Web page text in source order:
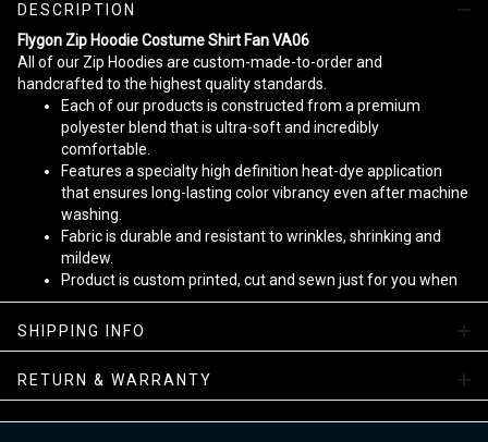
DESCRIPTION
Flygon Zip Hoodie Costume Shirt Fan VA06
All of our Zip Hoodies are custom-made-to-order and
handcrafted to the highest quality standards.
Each of our products is constructed from a premium
polyester blend that is ultra-soft and incredibly
comfortable.
Features a specialty high definition heat-dye application
that ensures long-lasting color vibrancy even after machine
washing.
Fabric is durable and resistant to wrinkles, shrinking and
mildew.
Product is custom printed, cut and sewn just for you when
you place your order - there may be small differences in the
design on the seams and /or arms due to the custom
Note :
SHIPPING INFO
RETURN & WARRANTY